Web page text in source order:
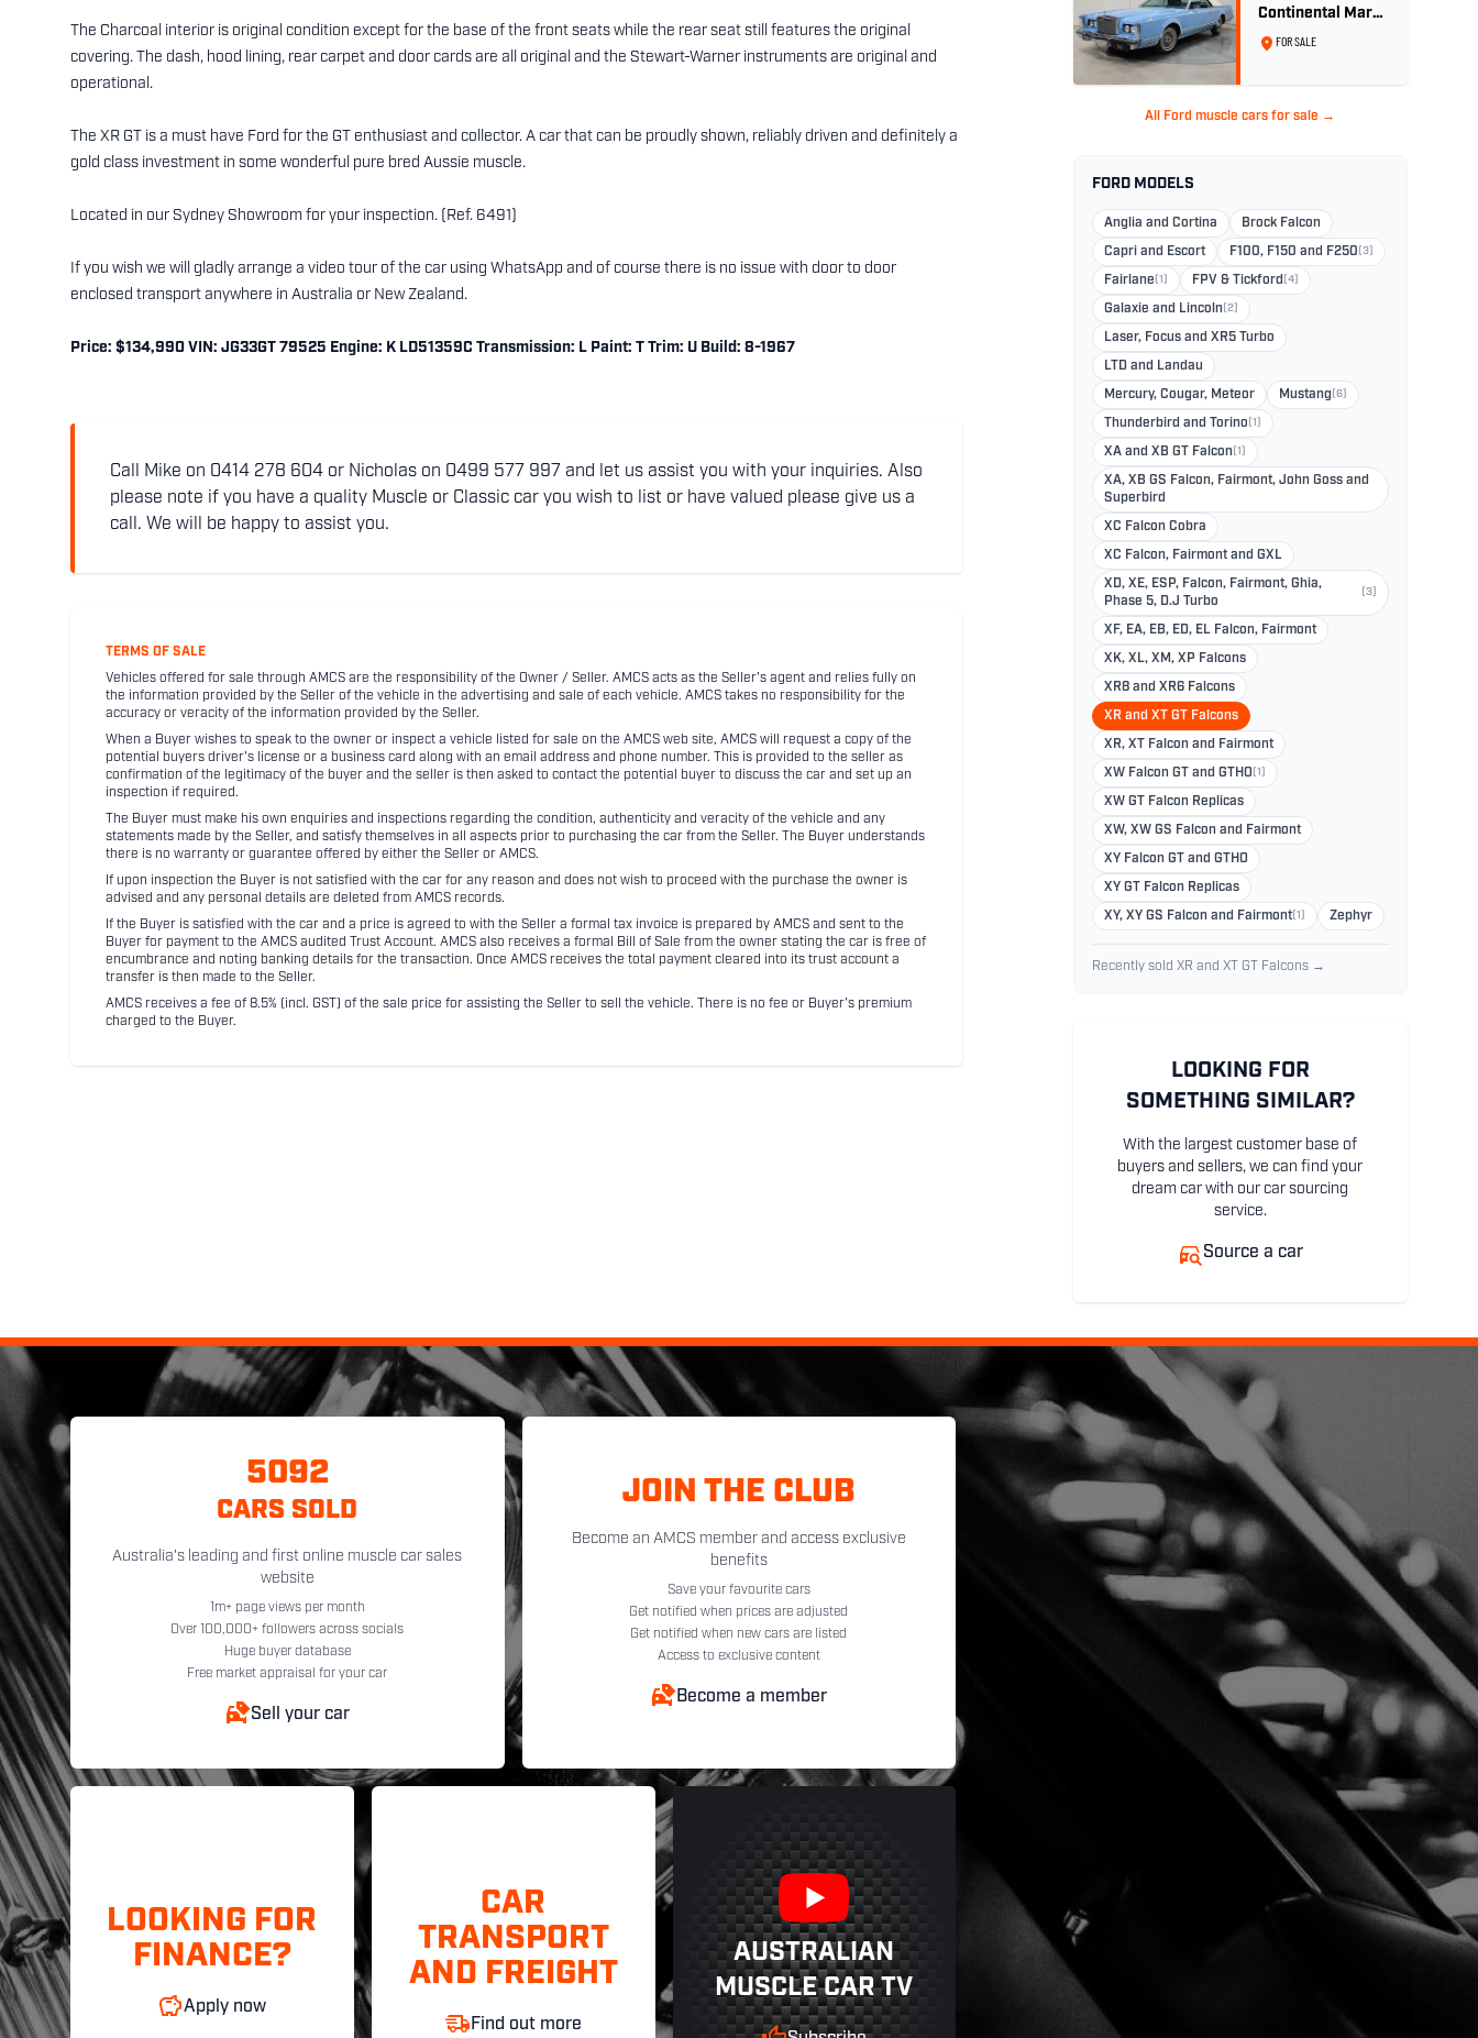
The Charcoal interior is original condition except for the base of the front seats while the rear seat still features the original
covering. The dash, hood lining, rear carpet and door cards are all original and the Stewart-Warner instruments are original and
operational.
The XR GT is a must have Ford for the GT enthusiast and collector. A car that can be proudly shown, reliably driven and definitely a
gold class investment in some wonderful pure bred Aussie muscle.
Located in our Sydney Showroom for your inspection. (Ref. 6491)
If you wish we will gladly arrange a video tour of the car using WhatsApp and of course there is no issue with door to door
enclosed transport anywhere in Australia or New Zealand.
Price: $134,990 VIN: JG33GT 79525 Engine: K LD51359C Transmission: L Paint: T Trim: U Build: 8-1967
Call Mike on 0414 278 604 or Nicholas on 0499 577 997 and let us assist you with your inquiries. Also
please note if you have a quality Muscle or Classic car you wish to list or have valued please give us a
call. We will be happy to assist you.
TERMS OF SALE
Vehicles offered for sale through AMCS are the responsibility of the Owner / Seller. AMCS acts as the Seller's agent and relies fully on
the information provided by the Seller of the vehicle in the advertising and sale of each vehicle. AMCS takes no responsibility for the
accuracy or veracity of the information provided by the Seller.
When a Buyer wishes to speak to the owner or inspect a vehicle listed for sale on the AMCS web site, AMCS will request a copy of the
potential buyers driver's license or a business card along with an email address and phone number. This is provided to the seller as
confirmation of the legitimacy of the buyer and the seller is then asked to contact the potential buyer to discuss the car and set up an
inspection if required.
The Buyer must make his own enquiries and inspections regarding the condition, authenticity and veracity of the vehicle and any
statements made by the Seller, and satisfy themselves in all aspects prior to purchasing the car from the Seller. The Buyer understands
there is no warranty or guarantee offered by either the Seller or AMCS.
If upon inspection the Buyer is not satisfied with the car for any reason and does not wish to proceed with the purchase the owner is
advised and any personal details are deleted from AMCS records.
If the Buyer is satisfied with the car and a price is agreed to with the Seller a formal tax invoice is prepared by AMCS and sent to the
Buyer for payment to the AMCS audited Trust Account. AMCS also receives a formal Bill of Sale from the owner stating the car is free of
encumbrance and noting banking details for the transaction. Once AMCS receives the total payment cleared into its trust account a
transfer is then made to the Seller.
AMCS receives a fee of 8.5% (incl. GST) of the sale price for assisting the Seller to sell the vehicle. There is no fee or Buyer's premium
charged to the Buyer.
Continental Mark
V 460ci V8 -
FOR SALE
All Ford muscle cars for sale →
FORD MODELS
Anglia and Cortina Brock Falcon
Capri and Escort F100, F150 and F250 (3)
Fairlane (1) FPV & Tickford (4)
Galaxie and Lincoln (2)
Laser, Focus and XR5 Turbo
LTD and Landau
Mercury, Cougar, Meteor Mustang (6)
Thunderbird and Torino (1)
XA and XB GT Falcon (1)
XA, XB GS Falcon, Fairmont, John Goss and
Superbird
XC Falcon Cobra
XC Falcon, Fairmont and GXL
XD, XE, ESP, Falcon, Fairmont, Ghia,
Phase 5, D.J Turbo
(3)
XF, EA, EB, ED, EL Falcon, Fairmont
XK, XL, XM, XP Falcons
XR8 and XR6 Falcons
XR and XT GT Falcons
XR, XT Falcon and Fairmont
XW Falcon GT and GTHO (1)
XW GT Falcon Replicas
XW, XW GS Falcon and Fairmont
XY Falcon GT and GTHO
XY GT Falcon Replicas
XY, XY GS Falcon and Fairmont(1) Zephyr
Recently sold XR and XT GT Falcons →
LOOKING FOR
SOMETHING SIMILAR?
With the largest customer base of
buyers and sellers, we can find your
dream car with our car sourcing
service.
Source a car
5092
CARS SOLD
Australia's leading and first online muscle car sales
website
1m+ page views per month
Over 100,000+ followers across socials
Huge buyer database
Free market appraisal for your car
Sell your car
JOIN THE CLUB
Become an AMCS member and access exclusive
benefits
Save your favourite cars
Get notified when prices are adjusted
Get notified when new cars are listed
Access to exclusive content
Become a member
LOOKING FOR
FINANCE?
Apply now
CAR
TRANSPORT
AND FREIGHT
Find out more
AUSTRALIAN
MUSCLE CAR TV